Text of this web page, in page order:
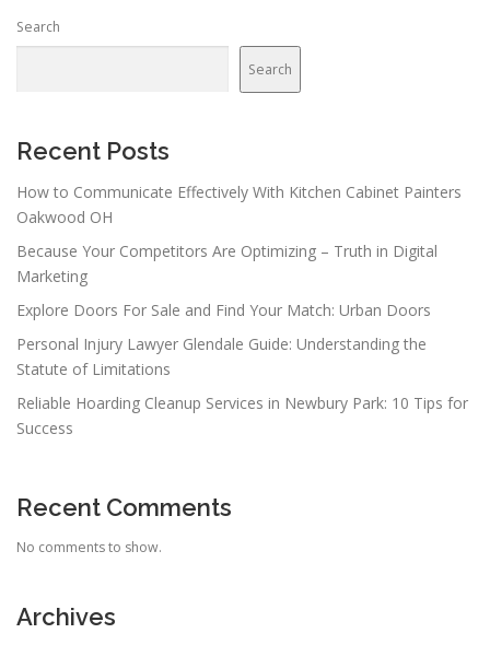
Search
Search
Recent Posts
How to Communicate Effectively With Kitchen Cabinet Painters
Oakwood OH
Because Your Competitors Are Optimizing – Truth in Digital
Marketing
Explore Doors For Sale and Find Your Match: Urban Doors
Personal Injury Lawyer Glendale Guide: Understanding the
Statute of Limitations
Reliable Hoarding Cleanup Services in Newbury Park: 10 Tips for
Success
Recent Comments
No comments to show.
Archives